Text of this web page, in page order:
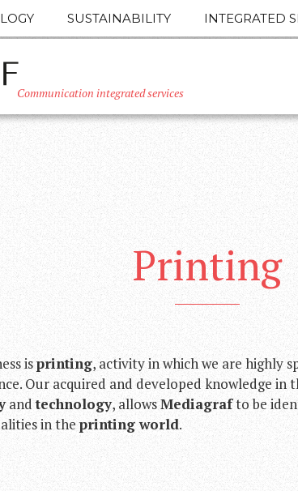
SUSTAINABILITY INTEGRATED
Communication integrated services
Printing
isprinting, activity in which we are highly
Our acquired and developed knowledge in
andtechnology, allowsMediagrafto be
in theprinting world.